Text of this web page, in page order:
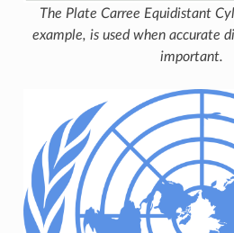
The Plate Carree Equidistant
example, is used when accurate
important.